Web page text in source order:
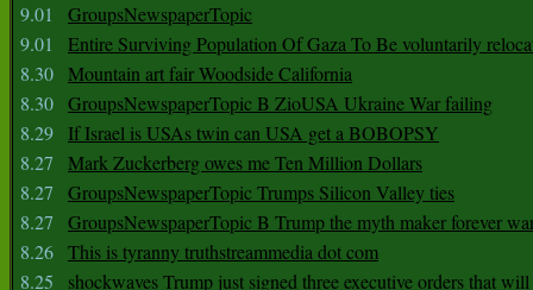
9.01
GroupsNewspaperTopic
9.01
Entire Surviving Population Of Gaza To Be voluntarily
8.30 Mountain art fair Woodside California
8.30 GroupsNewspaperTopic B ZioUSA Ukraine War failing
8.29
If Israel is USAs twin can USA get a BOBOPSY
8.27
Mark Zuckerberg owes me Ten Million Dollars
8.27
GroupsNewspaperTopic Trumps Silicon Valley ties
8.27
GroupsNewspaperTopic B Trump the myth maker forever
8.26 This is tyranny truthstreammedia dot com
8.25
shockwaves Trump just signed three executive orders that